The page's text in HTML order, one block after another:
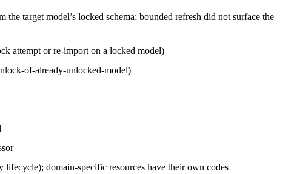
target model’s locked schema; bounded refresh did not surface the
attempt or re-import on a locked model)
of-already-unlocked-model)
domain-specific resources have their own codes